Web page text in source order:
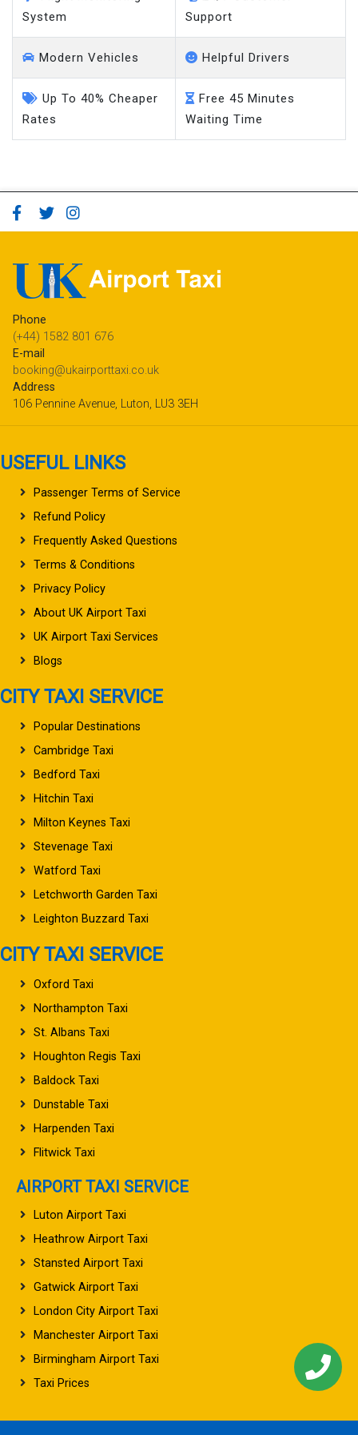
System
Support
Modern Vehicles Helpful Drivers
Up To 40% Cheaper
Rates
Free 45 Minutes
Waiting Time
Phone
(+44) 1582 801 676
E-mail
booking@ukairporttaxi.co.uk
Address
106 Pennine Avenue, Luton, LU3 3EH
USEFUL LINKS
Passenger Terms of Service
Refund Policy
Frequently Asked Questions
Terms & Conditions
Privacy Policy
About UK Airport Taxi
UK Airport Taxi Services
Blogs
CITY TAXI SERVICE
Popular Destinations
Cambridge Taxi
Bedford Taxi
Hitchin Taxi
Milton Keynes Taxi
Stevenage Taxi
Watford Taxi
Letchworth Garden Taxi
Leighton Buzzard Taxi
CITY TAXI SERVICE
Oxford Taxi
Northampton Taxi
St. Albans Taxi
Houghton Regis Taxi
Baldock Taxi
Dunstable Taxi
Harpenden Taxi
Flitwick Taxi
AIRPORT TAXI SERVICE
Luton Airport Taxi
Heathrow Airport Taxi
Stansted Airport Taxi
Gatwick Airport Taxi
London City Airport Taxi
Manchester Airport Taxi
Birmingham Airport Taxi
Taxi Prices